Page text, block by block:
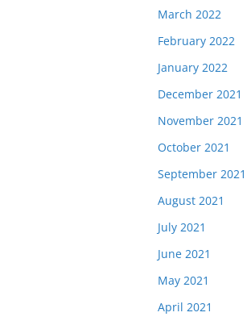
March 2022
February 2022
January 2022
December 2021
November 2021
October 2021
September 2021
August 2021
July 2021
June 2021
May 2021
April 2021